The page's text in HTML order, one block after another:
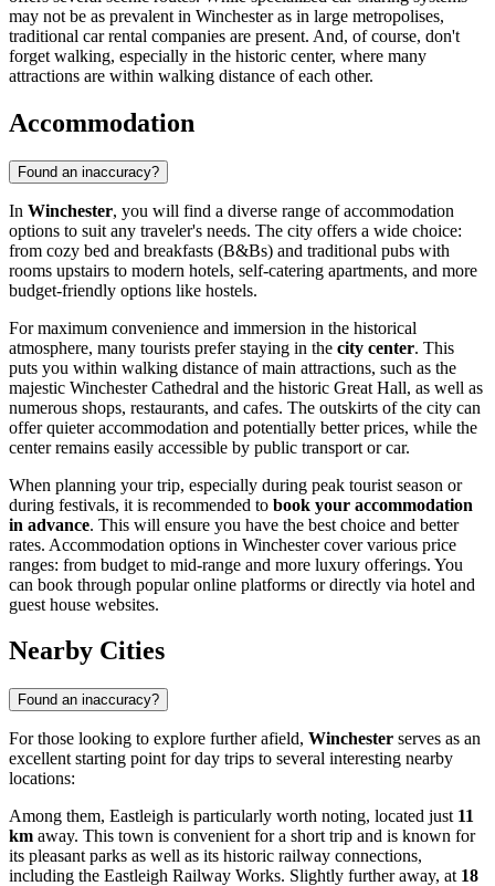
may not be as prevalent in Winchester as in large metropolises,
traditional car rental companies are present. And, of course, don't
forget walking, especially in the historic center, where many
attractions are within walking distance of each other.
Accommodation
Found an inaccuracy?
In Winchester, you will find a diverse range of accommodation
options to suit any traveler's needs. The city offers a wide choice:
from cozy bed and breakfasts (B&Bs) and traditional pubs with
rooms upstairs to modern hotels, self-catering apartments, and more
budget-friendly options like hostels.
For maximum convenience and immersion in the historical
atmosphere, many tourists prefer staying in the city center. This
puts you within walking distance of main attractions, such as the
majestic Winchester Cathedral and the historic Great Hall, as well as
numerous shops, restaurants, and cafes. The outskirts of the city can
offer quieter accommodation and potentially better prices, while the
center remains easily accessible by public transport or car.
When planning your trip, especially during peak tourist season or
during festivals, it is recommended to book your accommodation
in advance. This will ensure you have the best choice and better
rates. Accommodation options in Winchester cover various price
ranges: from budget to mid-range and more luxury offerings. You
can book through popular online platforms or directly via hotel and
guest house websites.
Nearby Cities
Found an inaccuracy?
For those looking to explore further afield, Winchester serves as an
excellent starting point for day trips to several interesting nearby
locations:
Among them, Eastleigh is particularly worth noting, located just 11
km away. This town is convenient for a short trip and is known for
its pleasant parks as well as its historic railway connections,
including the Eastleigh Railway Works. Slightly further away, at 18